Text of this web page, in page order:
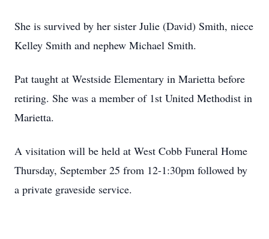
She is survived by her sister Julie (David) Smith, niece
Kelley Smith and nephew Michael Smith.
Pat taught at Westside Elementary in Marietta before
retiring. She was a member of 1st United Methodist in
Marietta.
A visitation will be held at West Cobb Funeral Home
Thursday, September 25 from 12-1:30pm followed by
a private graveside service.